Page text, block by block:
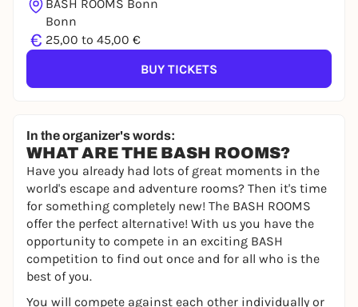
BASH ROOMS Bonn
Bonn
€ 25,00 to 45,00 €
BUY TICKETS
In the organizer's words:
WHAT ARE THE BASH ROOMS?
Have you already had lots of great moments in the
world's escape and adventure rooms? Then it's time
for something completely new! The BASH ROOMS
offer the perfect alternative! With us you have the
opportunity to compete in an exciting BASH
competition to find out once and for all who is the
best of you.
You will compete against each other individually or